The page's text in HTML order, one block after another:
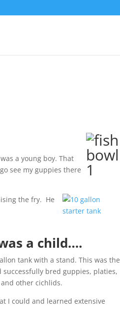
a young boy. That
see my guppies there
the fry. He
a child….
tank with a stand. This was the
bred guppies, platies,
other cichlids.
I could and learned extensive